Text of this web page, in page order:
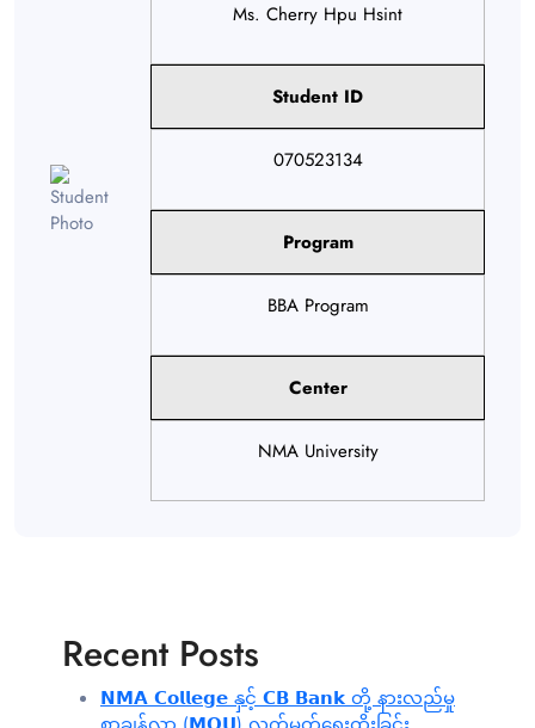
Ms. Cherry Hpu Hsint
Student ID
070523134
Program
BBA Program
Center
NMA University
Recent Posts
𝗡𝗠𝗔 𝗖𝗼𝗹𝗹𝗲𝗴𝗲 နှင့် 𝗖𝗕 𝗕𝗮𝗻𝗸 တို့ နားလည်မှု